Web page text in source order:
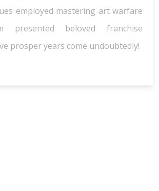
employed mastering art warfare
presented beloved franchise
prosper years come undoubtedly!